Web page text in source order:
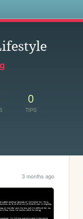
0
TIPS
3 months ago